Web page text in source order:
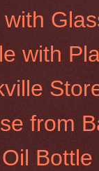
with
from